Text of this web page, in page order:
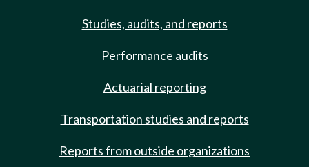
Studies, audits, and reports
Performance audits
Actuarial reporting
Transportation studies and reports
Reports from outside organizations